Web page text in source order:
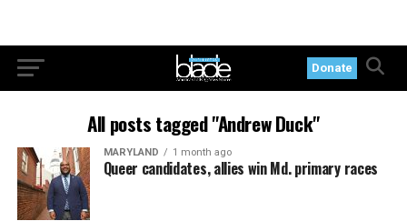
Donate
All posts tagged "Andrew Duck"
MARYLAND 1 month ago
Queer candidates, allies win Md. primary races